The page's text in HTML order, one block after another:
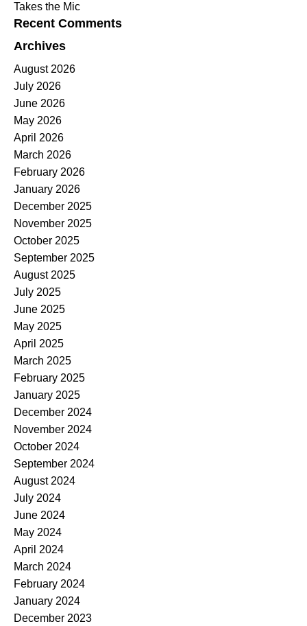
Takes the Mic
Recent Comments
Archives
August 2026
July 2026
June 2026
May 2026
April 2026
March 2026
February 2026
January 2026
December 2025
November 2025
October 2025
September 2025
August 2025
July 2025
June 2025
May 2025
April 2025
March 2025
February 2025
January 2025
December 2024
November 2024
October 2024
September 2024
August 2024
July 2024
June 2024
May 2024
April 2024
March 2024
February 2024
January 2024
December 2023